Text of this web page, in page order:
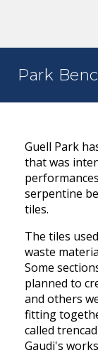
Park
Guell Park
that was
serpentine
tiles.
The tiles
waste
Some
planned to
and others
fitting
called
Gaudi's